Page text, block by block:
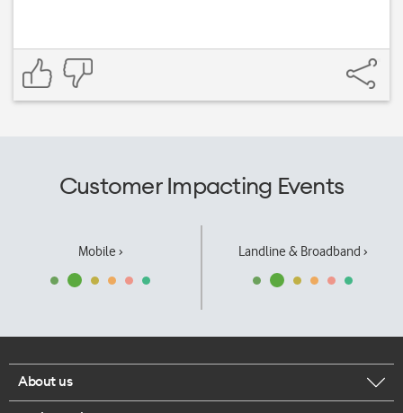
Customer Impacting Events
Mobile › Landline & Broadband ›
About us